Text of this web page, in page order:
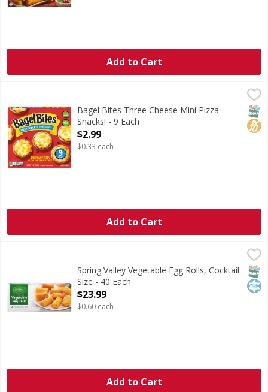
Add to Cart
Three Cheese Mini Pizza Snacks!
No
Bagel Bites Three Cheese Mini Pizza
Snacks! - 9 Each
Open Product Description
$2.99
$0.33 each
Add to Cart
Spring Valley Vegetable Egg Rolls, Cocktail Size - 40 Each,
Vegetable Egg Rolls, Cocktail Size
Spring Valley Vegetable Egg Rolls, Cocktail
Size - 40 Each
Open Product Description
$23.99
$0.60 each
Add to Cart